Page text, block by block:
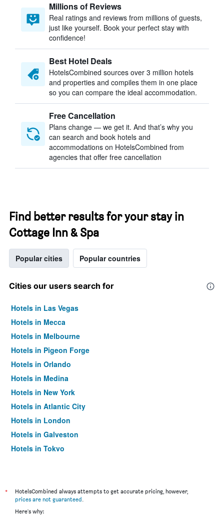
Millions of Reviews
Real ratings and reviews from millions of guests,
just like yourself. Book your perfect stay with
confidence!
Best Hotel Deals
HotelsCombined sources over 3 million hotels
and properties and compiles them in one place
so you can compare the ideal accommodation.
Free Cancellation
Plans change — we get it. And that’s why you
can search and book hotels and
accommodations on HotelsCombined from
agencies that offer free cancellation
Find better results for your stay in
Cottage Inn & Spa
Popular cities Popular countries
Cities our users search for
Hotels in Las Vegas
Hotels in Mecca
Hotels in Melbourne
Hotels in Pigeon Forge
Hotels in Orlando
Hotels in Medina
Hotels in New York
Hotels in Atlantic City
Hotels in London
Hotels in Galveston
Hotels in Tokyo
*
HotelsCombined always attempts to get accurate pricing, however,
prices are not guaranteed.
Here's why: